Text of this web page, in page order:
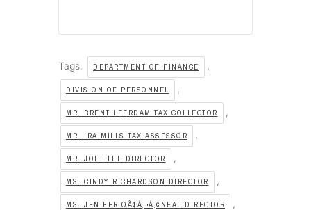
Tags: DEPARTMENT OF FINANCE ,
DIVISION OF PERSONNEL ,
MR. BRENT LEERDAM TAX COLLECTOR ,
MR. IRA MILLS TAX ASSESSOR ,
MR. JOEL LEE DIRECTOR ,
MS. CINDY RICHARDSON DIRECTOR ,
MS. JENIFER OÃ¢Â‚¬Â„¢NEAL DIRECTOR ,